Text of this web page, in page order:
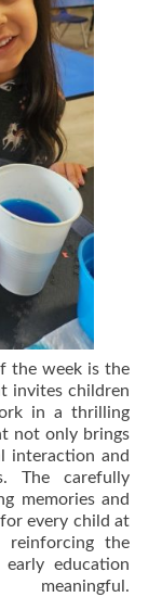
the week is the
invites children
in a thrilling
not only brings
interaction and
The carefully
memories and
every child at
reinforcing the
education